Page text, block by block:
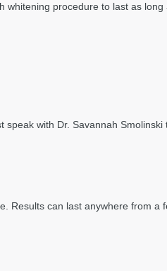
whitening procedure to last as
with Dr. Savannah Smolinski
Results can last anywhere from a